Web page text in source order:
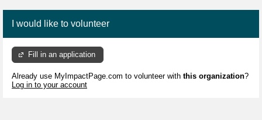
I would like to volunteer
Fill in an application
Already use MyImpactPage.com to volunteer with this organization?
Log in to your account